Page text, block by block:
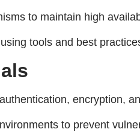
to maintain high
tools and best
encryption,
to prevent